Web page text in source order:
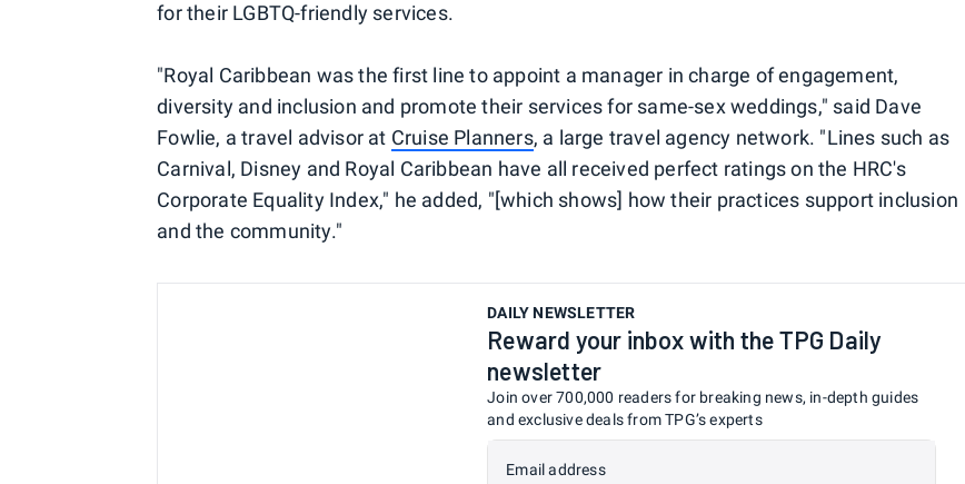
for their LGBTQ-friendly services.
"Royal Caribbean was the first line to appoint a manager in charge of engagement,
diversity and inclusion and promote their services for same-sex weddings," said Dave
Fowlie, a travel advisor at Cruise Planners, a large travel agency network. "Lines such as
Carnival, Disney and Royal Caribbean have all received perfect ratings on the HRC's
Corporate Equality Index," he added, "[which shows] how their practices support inclusion
and the community."
DAILY NEWSLETTER
Reward your inbox with the TPG Daily
newsletter
Join over 700,000 readers for breaking news, in-depth guides
and exclusive deals from TPG’s experts
Email address